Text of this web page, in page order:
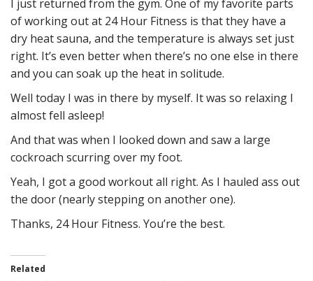
I just returned from the gym. One of my favorite parts
of working out at 24 Hour Fitness is that they have a
dry heat sauna, and the temperature is always set just
right. It’s even better when there’s no one else in there
and you can soak up the heat in solitude.
Well today I was in there by myself. It was so relaxing I
almost fell asleep!
And that was when I looked down and saw a large
cockroach scurring over my foot.
Yeah, I got a good workout all right. As I hauled ass out
the door (nearly stepping on another one).
Thanks, 24 Hour Fitness. You’re the best.
Related